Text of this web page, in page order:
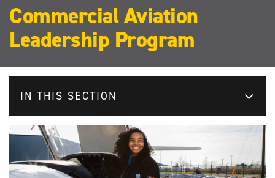
Commercial Aviation
Leadership Program
IN THIS SECTION